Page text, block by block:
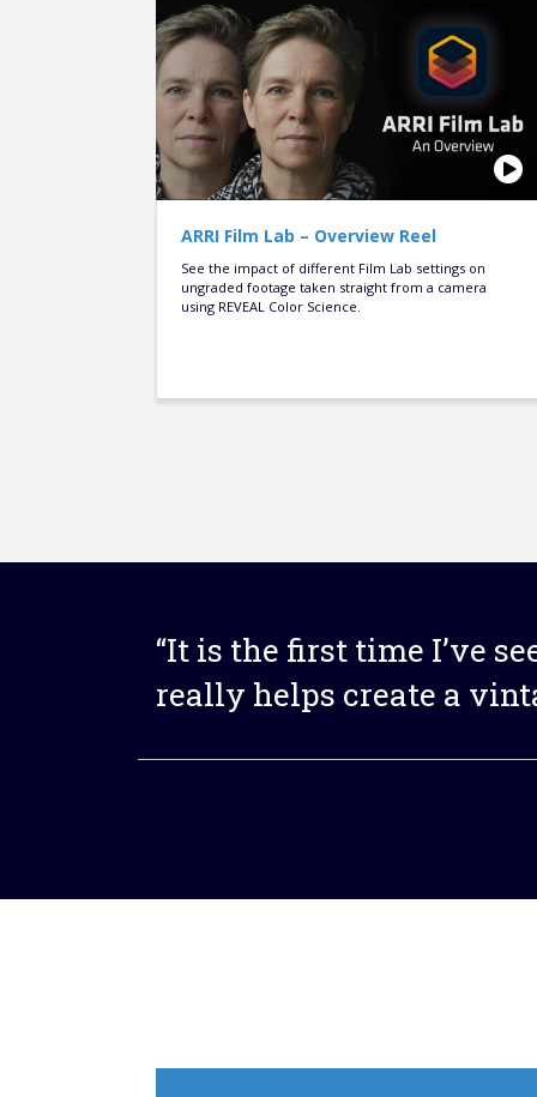
ARRI Film Lab – Overview Reel
See the impact of different Film Lab settings on
ungraded footage taken straight from a camera
using REVEAL Color Science.
“It is the first time I’ve
really helps create a